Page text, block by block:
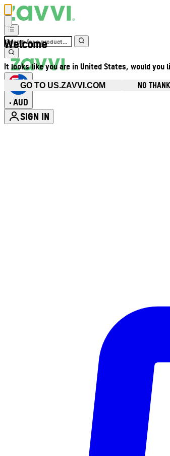
Welcome
It looks like you are in United States, would
GO TO US.ZAVVI.COM NO
• AUD
SIGN IN